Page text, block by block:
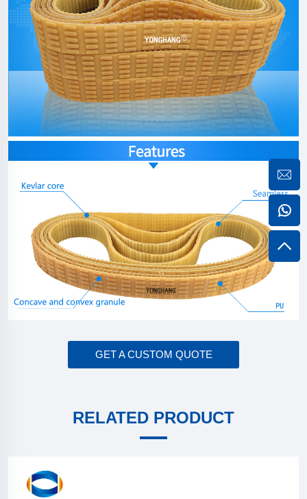
GET A CUSTOM QUOTE
RELATED PRODUCT